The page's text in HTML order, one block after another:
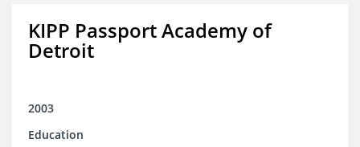
KIPP Passport Academy of
Detroit
2003
Education